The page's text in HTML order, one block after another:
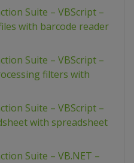
Suite – VBScript –
with barcode reader
Suite – VBScript –
filters with
Suite – VBScript –
with spreadsheet
Suite – VB.NET –